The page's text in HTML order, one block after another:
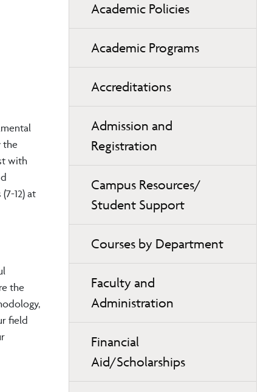
the
with
12) at
the
field
Academic Policies
Academic Programs
Accreditations
Admission and
Registration
Campus Resources/
Student Support
Courses by Department
Faculty and
Administration
Financial
Aid/Scholarships